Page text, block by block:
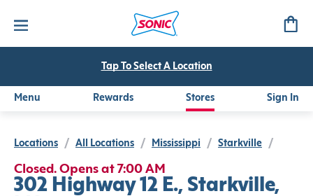
Tap To Select A Location
Menu Rewards Stores Sign In
Locations / All Locations / Mississippi / Starkville /
Closed. Opens at 7:00 AM
302 Highway 12 E., Starkville,